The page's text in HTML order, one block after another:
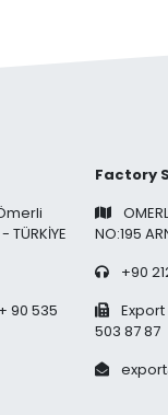
90 535
Factory
NO:195
+90
503 87 87